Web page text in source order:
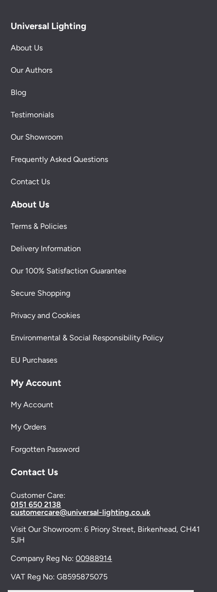
Universal Lighting
About Us
Our Authors
Blog
Testimonials
Our Showroom
Frequently Asked Questions
Contact Us
About Us
Terms & Policies
Delivery Information
Our 100% Satisfaction Guarantee
Secure Shopping
Privacy and Cookies
Environmental & Social Responsibility Policy
EU Purchases
My Account
My Account
My Orders
Forgotten Password
Contact Us
Customer Care:
0151 650 2138
customercare@universal-lighting.co.uk
Visit Our Showroom:6 Priory Street, Birkenhead, CH41
5JH
Company Reg No:00988914
VAT Reg No: GB595875075